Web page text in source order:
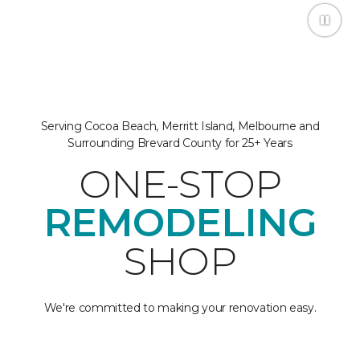
Serving Cocoa Beach, Merritt Island, Melbourne and
Surrounding Brevard County for 25+ Years
ONE-STOP
REMODELING
SHOP
We're committed to making your renovation easy.